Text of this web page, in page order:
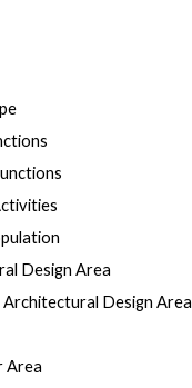
Design Area
Architectural Design Area
Area